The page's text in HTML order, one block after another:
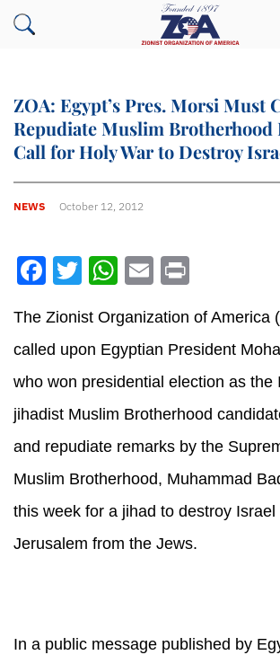
ZOA: Egypt’s Pres. Morsi Must
Repudiate Muslim Brotherhood
Call for Holy War to Destroy
NEWS October 12, 2012
Facebook
Twitter
WhatsApp
Email
The Zionist Organization of America
called upon Egyptian President
who won presidential election as the
jihadist Muslim Brotherhood
and repudiate remarks by the
Muslim Brotherhood, Muhammad
this week for a jihad to destroy Israel
Jerusalem from the Jews.
In a public message published by